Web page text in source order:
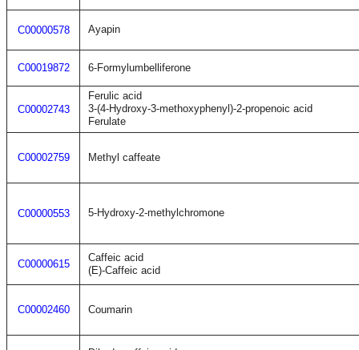
C00000578 Ayapin
C00019872 6-Formylumbelliferone
C00002743
Ferulic acid
3-(4-Hydroxy-3-methoxyphenyl)-2-propenoic acid
Ferulate
C00002759 Methyl caffeate
C00000553 5-Hydroxy-2-methylchromone
C00000615
Caffeic acid
(E)-Caffeic acid
C00002460 Coumarin